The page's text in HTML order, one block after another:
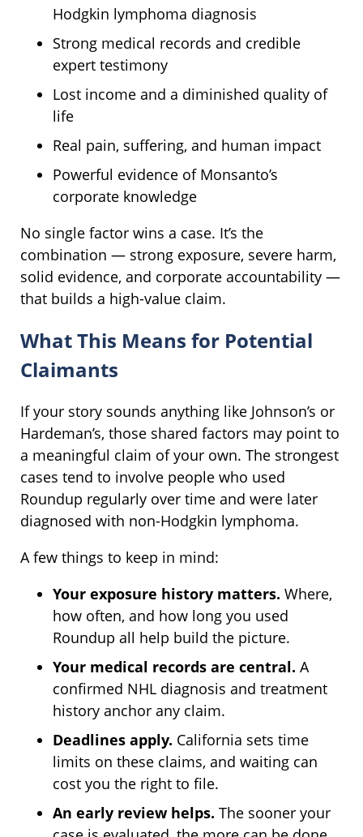
Hodgkin lymphoma diagnosis
Strong medical records and credible
expert testimony
Lost income and a diminished quality of
life
Real pain, suffering, and human impact
Powerful evidence of Monsanto’s
corporate knowledge
No single factor wins a case. It’s the
combination — strong exposure, severe harm,
solid evidence, and corporate accountability —
that builds a high-value claim.
What This Means for Potential
Claimants
If your story sounds anything like Johnson’s or
Hardeman’s, those shared factors may point to
a meaningful claim of your own. The strongest
cases tend to involve people who used
Roundup regularly over time and were later
diagnosed with non-Hodgkin lymphoma.
A few things to keep in mind:
Your exposure history matters. Where,
how often, and how long you used
Roundup all help build the picture.
Your medical records are central. A
confirmed NHL diagnosis and treatment
history anchor any claim.
Deadlines apply. California sets time
limits on these claims, and waiting can
cost you the right to file.
An early review helps. The sooner your